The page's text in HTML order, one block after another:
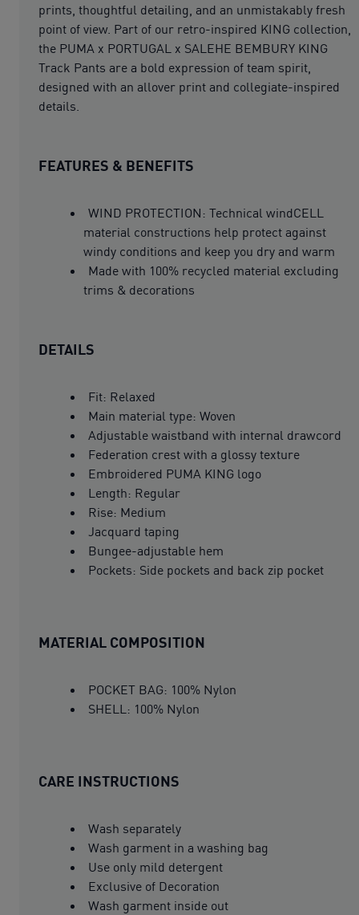
prints, thoughtful detailing, and an unmistakably fresh
point of view. Part of our retro-inspired KING collection,
the PUMA x PORTUGAL x SALEHE BEMBURY KING
Track Pants are a bold expression of team spirit,
designed with an allover print and collegiate-inspired
details.
FEATURES & BENEFITS
WIND PROTECTION: Technical windCELL
material constructions help protect against
windy conditions and keep you dry and warm
Made with 100% recycled material excluding
trims & decorations
DETAILS
Fit: Relaxed
Main material type: Woven
Adjustable waistband with internal drawcord
Federation crest with a glossy texture
Embroidered PUMA KING logo
Length: Regular
Rise: Medium
Jacquard taping
Bungee-adjustable hem
Pockets: Side pockets and back zip pocket
MATERIAL COMPOSITION
POCKET BAG: 100% Nylon
SHELL: 100% Nylon
CARE INSTRUCTIONS
Wash separately
Wash garment in a washing bag
Use only mild detergent
Exclusive of Decoration
Wash garment inside out